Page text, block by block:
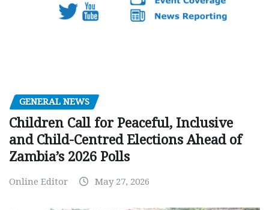
GENERAL NEWS
Children Call for Peaceful, Inclusive
and Child-Centred Elections Ahead of
Zambia’s 2026 Polls
Online Editor May 27, 2026